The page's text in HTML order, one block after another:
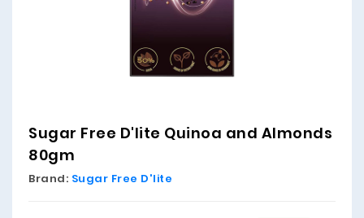
Sugar Free D'lite Quinoa and Almonds
80gm
Brand: Sugar Free D'lite